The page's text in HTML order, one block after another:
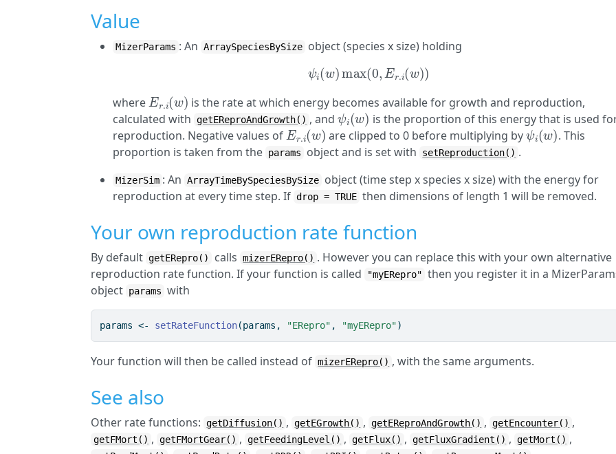
Value
MizerParams : An ArraySpeciesBySize object (species x size) holding
ψi(w)max(0 Er (w))
where
Er w )
is the rate at which energy becomes available for growth and reproduction,
calculated with getEReproAndGrowth() , and
ψi(w)
is the proportion of this energy that is used
reproduction. Negative values of
Er.i(w)
are clipped to 0 before multiplying by
ψ i(w)
. This
proportion is taken from the params object and is set with setReproduction() .
MizerSim : An ArrayTimeBySpeciesBySize object (time step x species x size) with the energy for
reproduction at every time step. If drop = TRUE then dimensions of length 1 will be removed.
Your own reproduction rate function
By default getERepro() calls mizerERepro() . However you can replace this with your own alternative
reproduction rate function. If your function is called
"myERepro" then you register it in a
object params with
params <- setRateFunction(params, "ERepro" , "myERepro")
Your function will then be called instead of mizerERepro() , with the same arguments.
See also
Other rate functions: getDiffusion() , getEGrowth() , getEReproAndGrowth() , getEncounter() ,
getFMort() , getFMortGear() , getFeedingLevel() , getFlux() , getFluxGradient() , getMort() ,